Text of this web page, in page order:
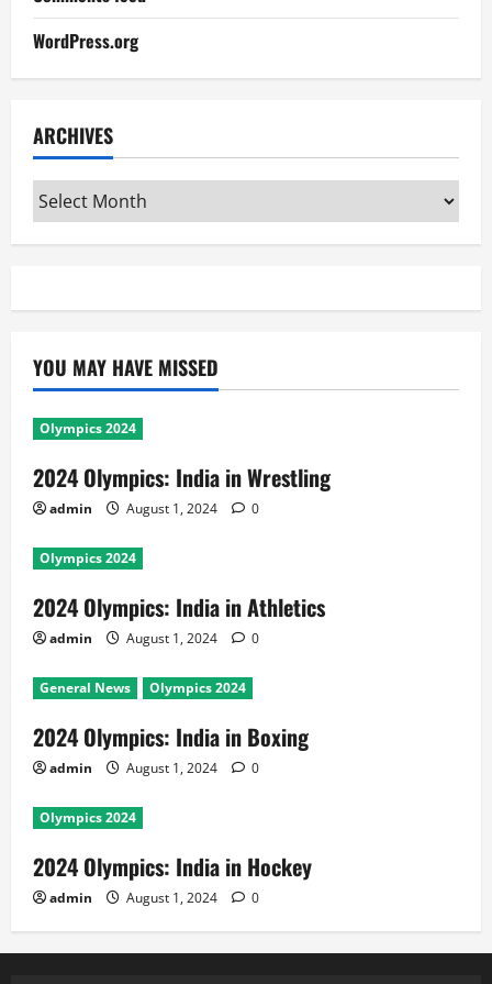
WordPress.org
ARCHIVES
Archives
YOU MAY HAVE MISSED
Olympics 2024
2024 Olympics: India in Wrestling
admin August 1, 2024 0
Olympics 2024
2024 Olympics: India in Athletics
admin August 1, 2024 0
General News Olympics 2024
2024 Olympics: India in Boxing
admin August 1, 2024 0
Olympics 2024
2024 Olympics: India in Hockey
admin August 1, 2024 0